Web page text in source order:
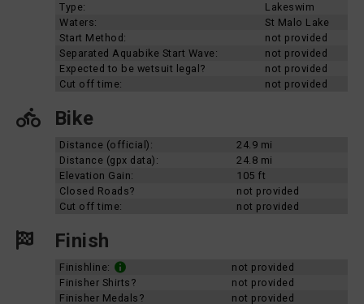
Type:
Lakeswim
Waters:
St Malo Lake
Start Method:
not provided
Separated Aquabike Start Wave:
not provided
Expected to be wetsuit legal?
not provided
Cut off time:
not provided
Bike
Distance (official):
24.9 mi
Distance (gpx data):
24.8 mi
Elevation Gain:
105 ft
Closed Roads?
not provided
Cut off time:
not provided
Finish
Finishline:
not provided
Finisher Shirts?
not provided
Finisher Medals?
not provided